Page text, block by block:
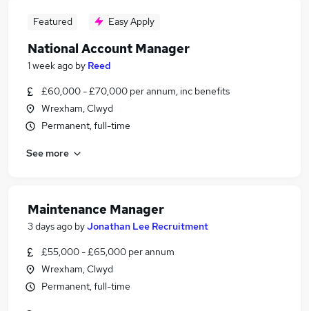
Featured Easy Apply
National Account Manager
1 week ago by Reed
£60,000 - £70,000 per annum, inc benefits
Wrexham, Clwyd
Permanent, full-time
See more
Maintenance Manager
3 days ago byJonathan Lee Recruitment
£55,000 - £65,000 per annum
Wrexham, Clwyd
Permanent, full-time